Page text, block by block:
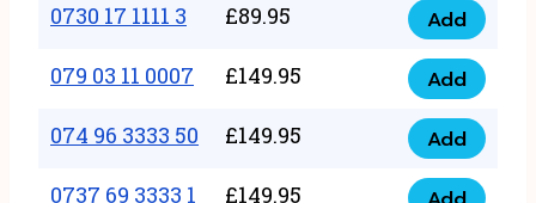
quantity
000
44
9
quantity
0730 17 1111 3 £89.95
0730
17
1111
3
quantity
Add
079 03 11 0007 £149.95
079
03
11
0007
Add
074 96 3333 50 £149.95
074
96
Add
0737 69 3333 1 £149.95